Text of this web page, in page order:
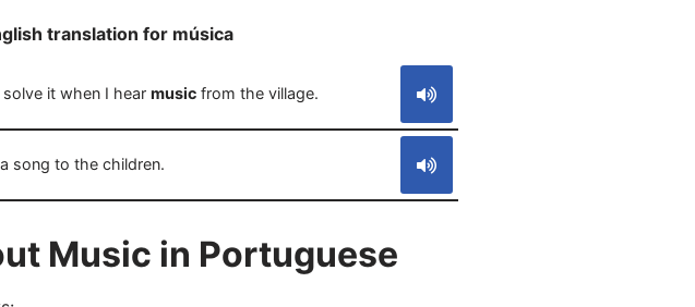
translation for música
solve it when I hear musicfrom the village.
song to the children.
Music in Portuguese